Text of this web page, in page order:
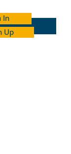
In
Up